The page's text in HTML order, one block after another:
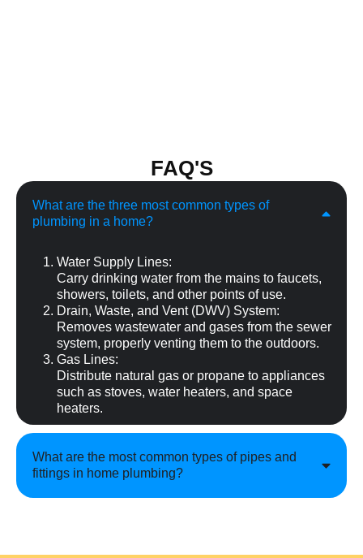
FAQ'S
What are the three most common types of
plumbing in a home?
Water Supply Lines:
Carry drinking water from the mains to faucets,
showers, toilets, and other points of use.
Drain, Waste, and Vent (DWV) System:
Removes wastewater and gases from the sewer
system, properly venting them to the outdoors.
Gas Lines:
Distribute natural gas or propane to appliances
such as stoves, water heaters, and space
heaters.
What are the most common types of pipes and
fittings in home plumbing?